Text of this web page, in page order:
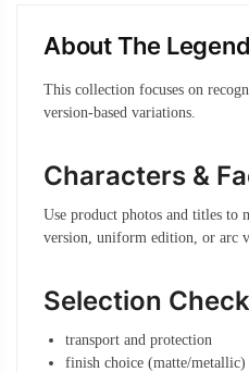
About The
This collection focuses on
version-based variations.
Characters &
Use product photos and titles to
version, uniform edition, or arc
Selection
transport and protection
finish choice (matte/metallic)